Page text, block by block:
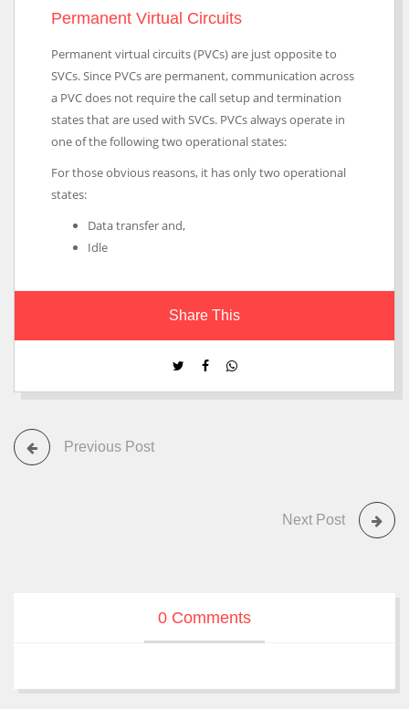
Permanent Virtual Circuits
Permanent virtual circuits (PVCs) are just opposite to
SVCs. Since PVCs are permanent, communication across
a PVC does not require the call setup and termination
states that are used with SVCs. PVCs always operate in
one of the following two operational states:
For those obvious reasons, it has only two operational
states:
Data transfer and,
Idle
Share This
Previous Post
Next Post
0 Comments